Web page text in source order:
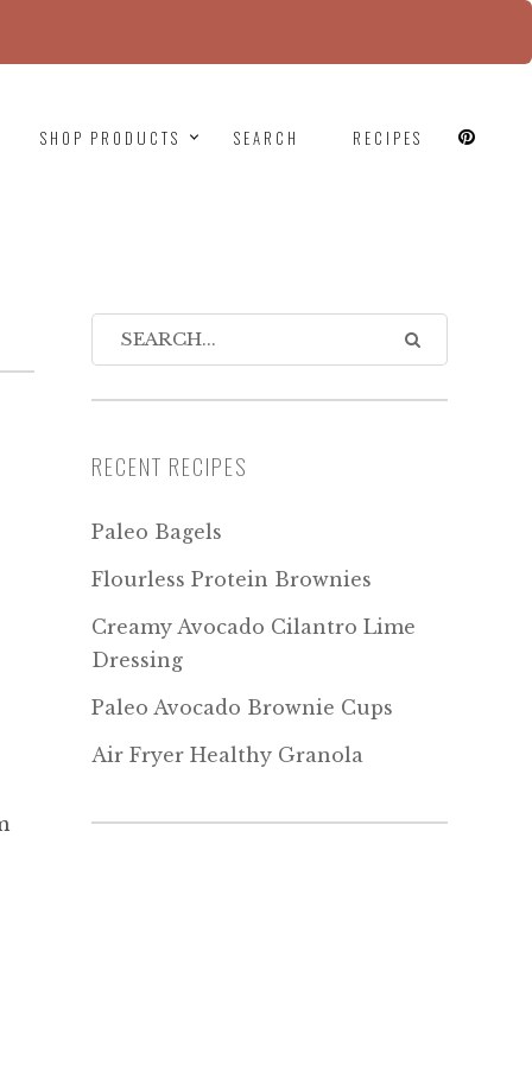
SHOP PRODUCTS SEARCH RECIPES
RECENT RECIPES
Paleo Bagels
Flourless Protein Brownies
Creamy Avocado Cilantro Lime
Dressing
Paleo Avocado Brownie Cups
Air Fryer Healthy Granola